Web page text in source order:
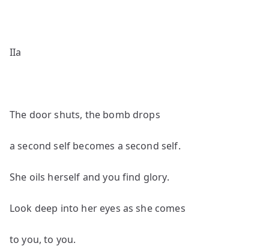
IIa
The door shuts, the bomb drops
a second self becomes a second self.
She oils herself and you find glory.
Look deep into her eyes as she comes
to you, to you.